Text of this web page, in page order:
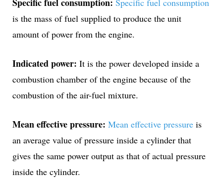
Specific fuel consumption
is the mass of fuel supplied to produce the unit
amount of power from the engine.
Indicated power: It is the power developed inside a
combustion chamber of the engine because of the
combustion of the air-fuel mixture.
Mean effective pressure: Mean effective pressure is
an average value of pressure inside a cylinder that
gives the same power output as that of actual pressure
inside the cylinder.